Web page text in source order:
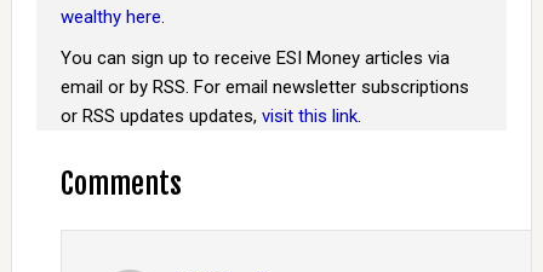
wealthy here.
You can sign up to receive ESI Money articles via
email or by RSS. For email newsletter subscriptions
or RSS updates updates, visit this link.
Comments